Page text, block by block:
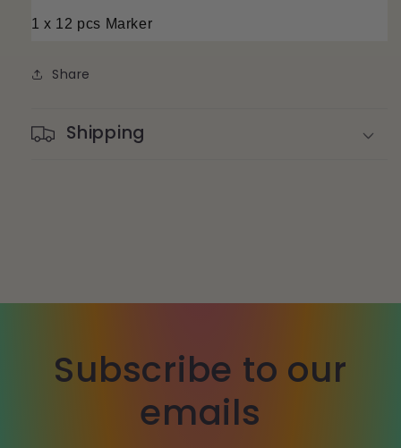
1 x 12 pcs Marker
Share
Shipping
Subscribe to our
emails